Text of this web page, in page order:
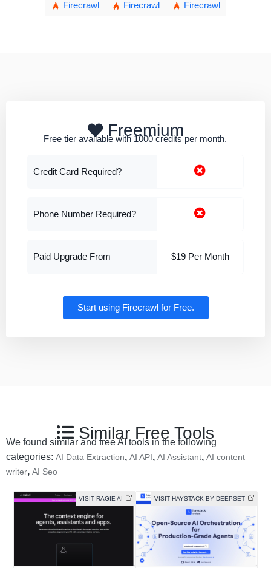
Firecrawl Firecrawl Firecrawl
Freemium
Free tier available with 1000 credits per month.
Credit Card Required?
Phone Number Required?
Paid Upgrade From $19 Per Month
Start using Firecrawl for Free.
Similar Free Tools
We found similar and free AI tools in the following
categories: AI Data Extraction, AI API, AI Assistant, AI content
writer, AI Seo
VISIT RAGIE AI VISIT HAYSTACK BY DEEPSET